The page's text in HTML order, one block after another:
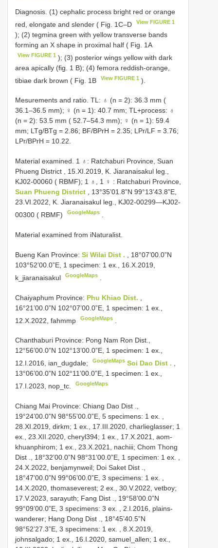
Diagnosis. (1) cephalic process bright red or orange
red, elongate and slender ( Fig. 1C–D
View FIGURE 1
); (2) tegmina green with yellow transverse bands
forming an X shape in proximal half ( Fig. 1A
View FIGURE 1 ); (3) posterior wings yellow with dark
area apically (fig. 1 B); (4) femora reddish-orange,
tibiae dark brown ( Fig. 1B
View FIGURE 1 ).
Mesurements and ratio. TL: ♁ (n = 2): 36.3 mm (
36.1–36.5 mm); ♀ (n = 1): 40.7 mm; TL+process: ♁
(n = 2): 53.5 mm ( 52.7–54.3 mm); ♀ (n = 1): 59.4
mm; LTg/BTg = 2.86; BF/BPrH = 2.35; LPr/LF = 3.76;
LPr/BPrH = 10.22.
Material examined. 1 ♁: Ratchaburi Province, Suan
Phueng District , 15.XI.2019, K. Jiaranaisakul leg.,
KJ02-00060 ( RBMF); 1 ♁, 1 ♀ : Ratchaburi Province,
Suan Phueng District , 13°35’01.8”N 99°13’43.8”E,
23.VI.2022, K. Jiaranaisakul leg., KJ02-00299—KJ02-
00300 ( RBMF)
GoogleMaps
Material examined from iNaturalist.
Bueng Kan Province: Si Wilai Dist .
, 18°07’00.0”N
103°52’00.0”E, 1 specimen: 1 ex., 16.X.2019,
k_jiaranaisakul
GoogleMaps
Chaiyaphum Province: Phu Khiao Dist.
16°21’00.0”N 102°07’00.0”E, 1 specimen: 1 ex.,
12.X.2022, fahmmp
GoogleMaps
Chanthaburi Province: Pong Nam Ron Dist.,
12°56’00.0”N 102°13’00.0”E, 1 specimen: 1 ex.,
12.I.2016, ian_dugdale;
GoogleMaps Soi Dao Dist .
13°06’00.0”N 102°11’00.0”E, 1 specimen: 1 ex.,
17.I.2023, nop_tc.
GoogleMaps
Chiang Mai Province: Chiang Dao Dist
19°24’00.0”N 98°55’00.0”E, 5 specimens: 1 ex.
28.XI.2019, dirkm; 1 ex., 17.III.2020, charlieglasser; 1
ex., 23.XII.2020, cheryl394; 1 ex., 17.X.2021, aom-
khuanphirom; 1 ex., 23.X.2021, nachiii; Chom Thong
Dist
., 18°32’00.0”N 98°31’00.0”E, 1 specimen: 1 ex.
24.X.2022, benjamynweil; Doi Saket Dist
18°47’00.0”N 99°06’00.0”E, 3 specimens: 1 ex.
14.X.2020, thomaseverest; 2 ex., 30.V.2022, vetboy;
17.V.2023, sarayuth; Fang Dist
., 19°58’00.0”N
99°09’00.0”E, 3 specimens: 3 ex.
2.I.2016, plains-
wanderer; Hang Dong Dist
., 18°45’40.5”N
98°52’27.3”E, 3 specimens: 1 ex.
, 8.X.2019,
johnsalgado; 1 ex., 16.I.2020, samuel_allen; 1 ex.,